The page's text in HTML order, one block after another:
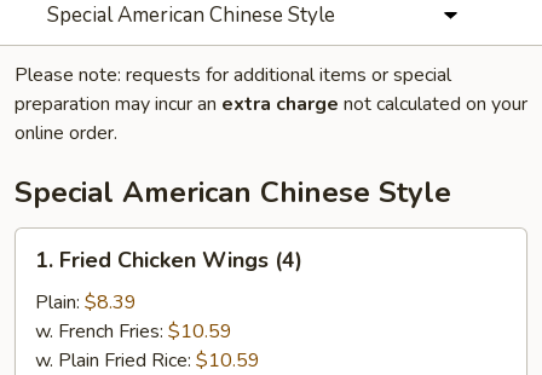
Special American Chinese Style
Please note: requests for additional items or special
preparation may incur an extra charge not calculated on your
online order.
Special American Chinese Style
Fried
Chicken
Wings
(4)
1. Fried Chicken Wings (4)
Plain: $8.39
w. French Fries: $10.59
w. Plain Fried Rice: $10.59